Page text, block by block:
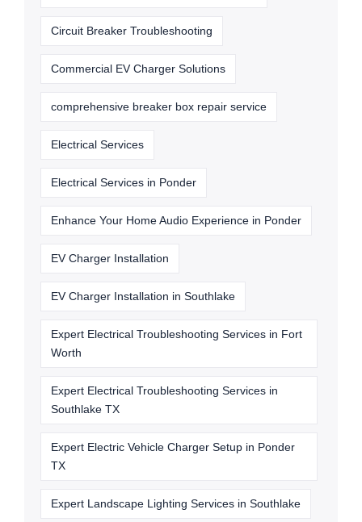
Circuit Breaker Troubleshooting
Commercial EV Charger Solutions
comprehensive breaker box repair service
Electrical Services
Electrical Services in Ponder
Enhance Your Home Audio Experience in Ponder
EV Charger Installation
EV Charger Installation in Southlake
Expert Electrical Troubleshooting Services in Fort
Worth
Expert Electrical Troubleshooting Services in
Southlake TX
Expert Electric Vehicle Charger Setup in Ponder
TX
Expert Landscape Lighting Services in Southlake